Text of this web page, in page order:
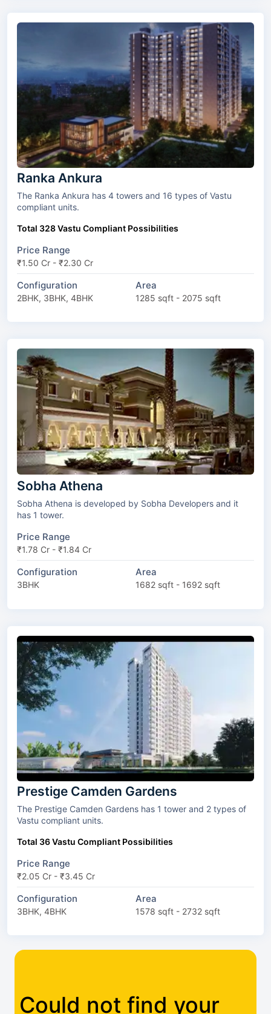
Ranka Ankura
The Ranka Ankura has 4 towers and 16 types of Vastu
compliant units.
Total 328 Vastu Compliant Possibilities
Price Range
₹1.50 Cr - ₹2.30 Cr
Configuration
2BHK, 3BHK, 4BHK
Area
1285 sqft - 2075 sqft
Sobha Athena
Sobha Athena is developed by Sobha Developers and it
has 1 tower.
Price Range
₹1.78 Cr - ₹1.84 Cr
Configuration
3BHK
Area
1682 sqft - 1692 sqft
Prestige Camden Gardens
The Prestige Camden Gardens has 1 tower and 2 types of
Vastu compliant units.
Total 36 Vastu Compliant Possibilities
Price Range
₹2.05 Cr - ₹3.45 Cr
Configuration
3BHK, 4BHK
Area
1578 sqft - 2732 sqft
Could not find your